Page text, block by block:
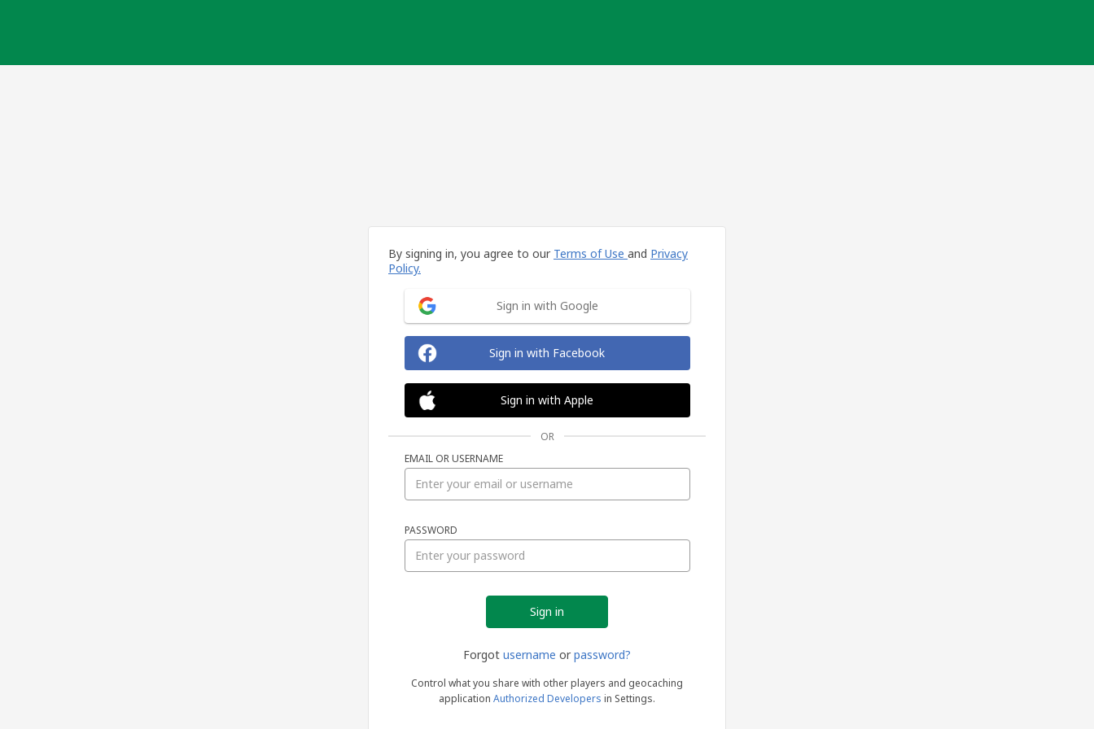
By signing in, you agree to our Terms of Use and Privacy
Policy.
Sign in with Google
Sign in with Facebook
Sign in with Apple
OR
EMAIL OR USERNAME
PASSWORD
Forgot username or password?
Control what you share with other players and geocaching
application Authorized Developers in Settings.